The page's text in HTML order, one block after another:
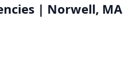
| Norwell, MA